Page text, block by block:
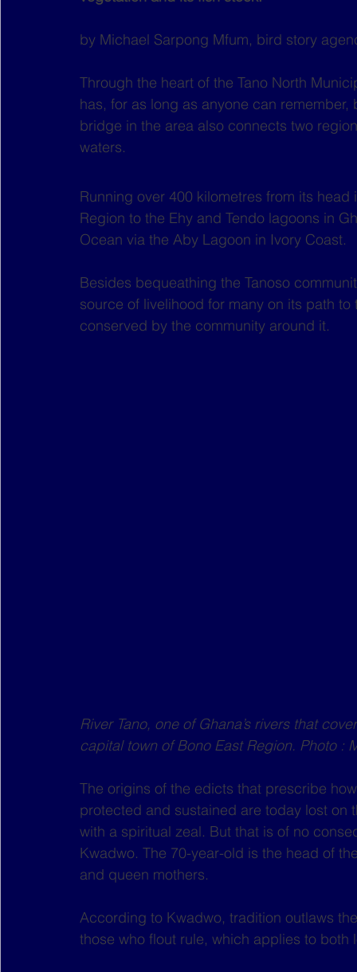
by Michael Sarpong Mfum, bird story
Through the heart of the Tano North
has, for as long as anyone can
bridge in the area also connects two
waters.
Running over 400 kilometres from its
Region to the Ehy and Tendo lagoons in
Ocean via the Aby Lagoon in Ivory Coast.
Besides bequeathing the Tanoso
source of livelihood for many on its path
conserved by the community around it.
River Tano, one of Ghana’s rivers that
capital town of Bono East Region. Photo :
The origins of the edicts that prescribe
protected and sustained are today lost on
with a spiritual zeal. But that is of no
Kwadwo. The 70-year-old is the head of
and queen mothers.
According to Kwadwo, tradition outlaws
those who flout rule, which applies to